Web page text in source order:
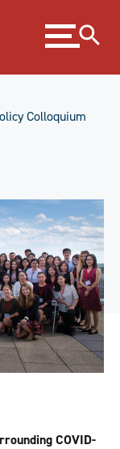
Expand
menu
Colloquium
COVID-